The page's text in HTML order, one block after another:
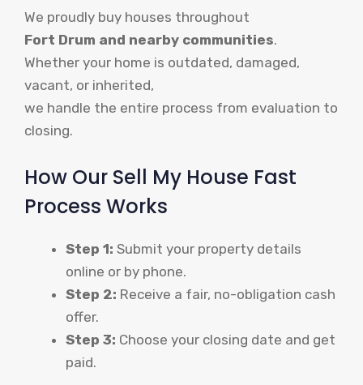
We proudly buy houses throughout
Fort Drum and nearby communities.
Whether your home is outdated, damaged,
vacant, or inherited,
we handle the entire process from evaluation to
closing.
How Our Sell My House Fast
Process Works
Step 1: Submit your property details
online or by phone.
Step 2: Receive a fair, no-obligation cash
offer.
Step 3: Choose your closing date and get
paid.